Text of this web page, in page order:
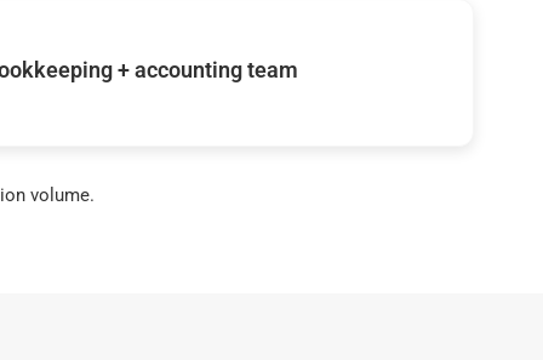
+ accounting team
volume.